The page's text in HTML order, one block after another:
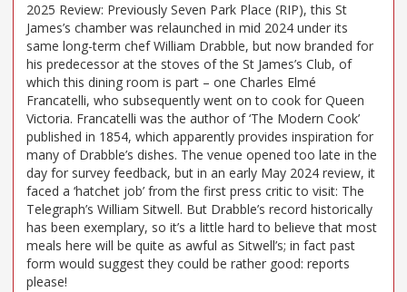
2025 Review: Previously Seven Park Place (RIP), this St
James’s chamber was relaunched in mid 2024 under its
same long-term chef William Drabble, but now branded for
his predecessor at the stoves of the St James’s Club, of
which this dining room is part – one Charles Elmé
Francatelli, who subsequently went on to cook for Queen
Victoria. Francatelli was the author of ‘The Modern Cook’
published in 1854, which apparently provides inspiration for
many of Drabble’s dishes. The venue opened too late in the
day for survey feedback, but in an early May 2024 review, it
faced a ‘hatchet job’ from the first press critic to visit: The
Telegraph’s William Sitwell. But Drabble’s record historically
has been exemplary, so it’s a little hard to believe that most
meals here will be quite as awful as Sitwell’s; in fact past
form would suggest they could be rather good: reports
please!